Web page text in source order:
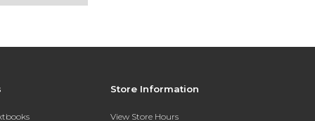
Store Information
View Store Hours